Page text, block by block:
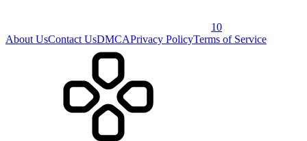
10
About UsContact UsDMCAPrivacy PolicyTerms of Service